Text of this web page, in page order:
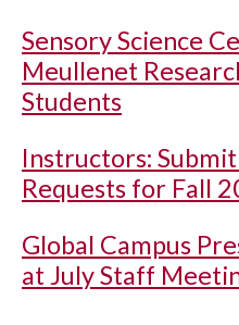
Sensory Science
Meullenet
Students
Instructors:
Requests for Fall
Global Campus
at July Staff